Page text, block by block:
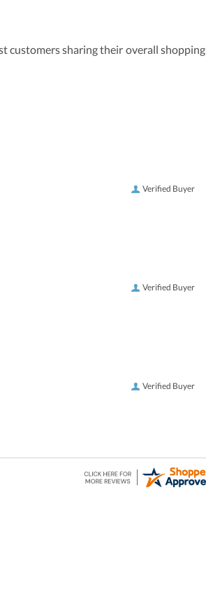
customers sharing their overall shopping
Verified Buyer
Verified Buyer
Verified Buyer